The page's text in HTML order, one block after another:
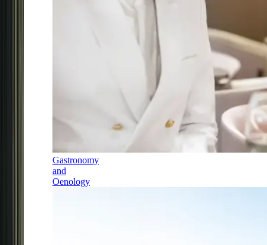
Gastronomy
and
Oenology